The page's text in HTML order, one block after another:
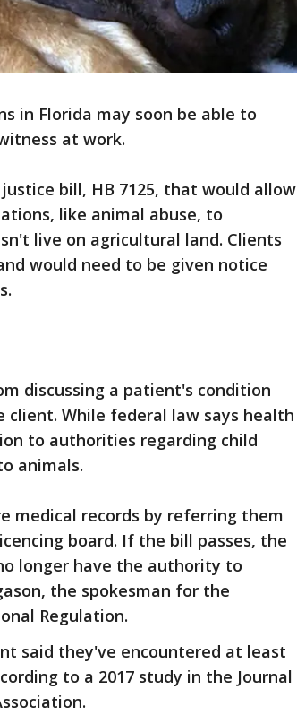
in Florida may soon be able to
at work.
bill, HB 7125, that would allow
like animal abuse, to
live on agricultural land. Clients
would need to be given notice
discussing a patient's condition
While federal law says health
to authorities regarding child
animals.
medical records by referring them
board. If the bill passes, the
longer have the authority to
the spokesman for the
Regulation.
said they've encountered at least
to a 2017 study in the Journal